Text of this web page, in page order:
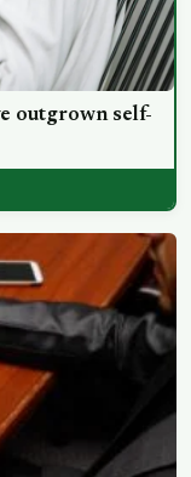
outgrown self-